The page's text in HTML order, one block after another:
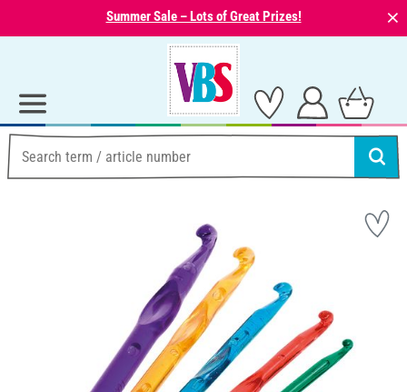
Summer Sale – Lots of Great Prizes! ⨯